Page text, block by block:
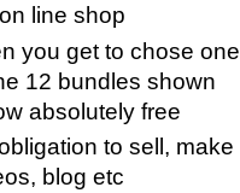
line shop
you get to chose one
12 bundles shown
absolutely free
to sell, make
blog etc